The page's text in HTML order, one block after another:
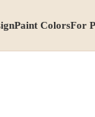
Paint ColorsFor